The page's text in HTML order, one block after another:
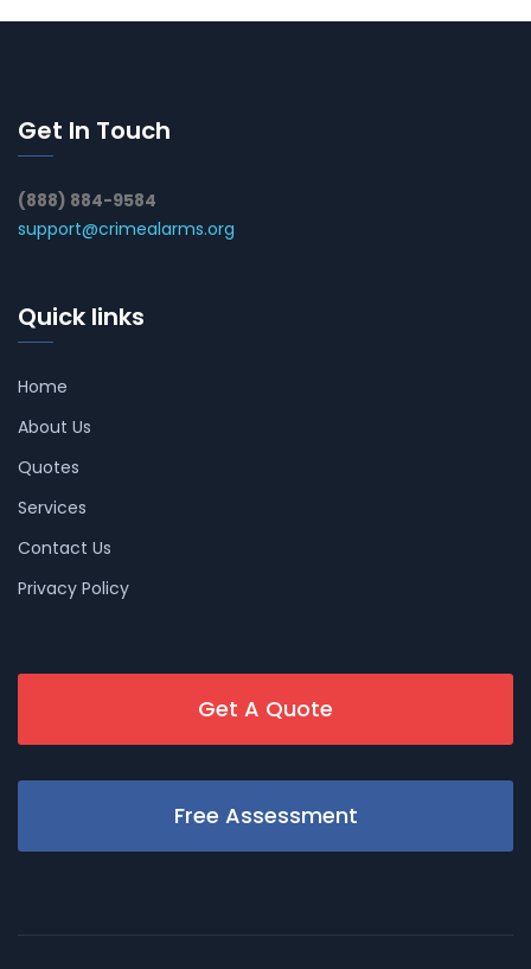
Get In Touch
(888) 884-9584
support@crimealarms.org
Quick links
Home
About Us
Quotes
Services
Contact Us
Privacy Policy
Get A Quote
Free Assessment